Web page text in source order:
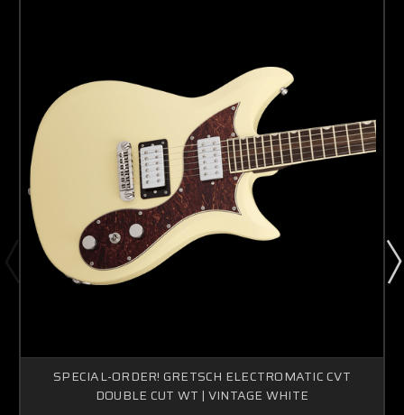
SPECIAL-ORDER! GRETSCH ELECTROMATIC CVT
DOUBLE CUT WT | VINTAGE WHITE